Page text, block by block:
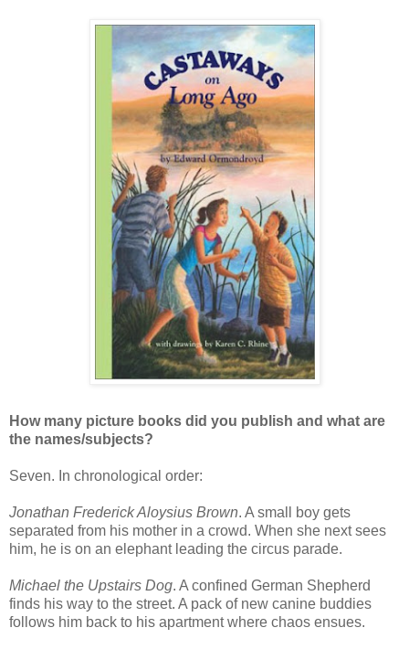
How many picture books did you publish and what are
the names/subjects?
Seven. In chronological order:
Jonathan Frederick Aloysius Brown. A small boy gets
separated from his mother in a crowd. When she next sees
him, he is on an elephant leading the circus parade.
Michael the Upstairs Dog. A confined German Shepherd
finds his way to the street. A pack of new canine buddies
follows him back to his apartment where chaos ensues.